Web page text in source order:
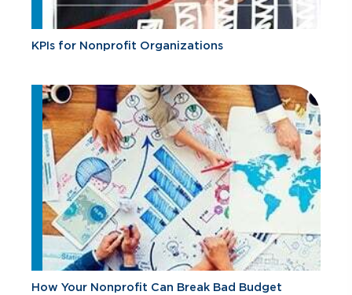
KPIs for Nonprofit Organizations
How Your Nonprofit Can Break Bad Budget